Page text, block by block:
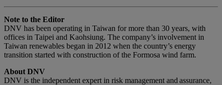
Note to the Editor
DNV has been operating in Taiwan for more than 30 years, with
offices in Taipei and Kaohsiung. The company’s involvement in
Taiwan renewables began in 2012 when the country’s energy
transition started with construction of the Formosa wind farm.
About DNV
DNV is the independent expert in risk management and assurance,